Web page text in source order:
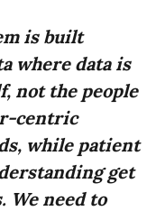
is built
where data is
not the people
centric
while patient
get
We need to